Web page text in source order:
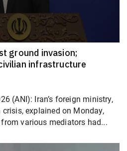
ground invasion;
infrastructure
(ANI): Iran’s foreign ministry,
explained on Monday,
various mediators had...